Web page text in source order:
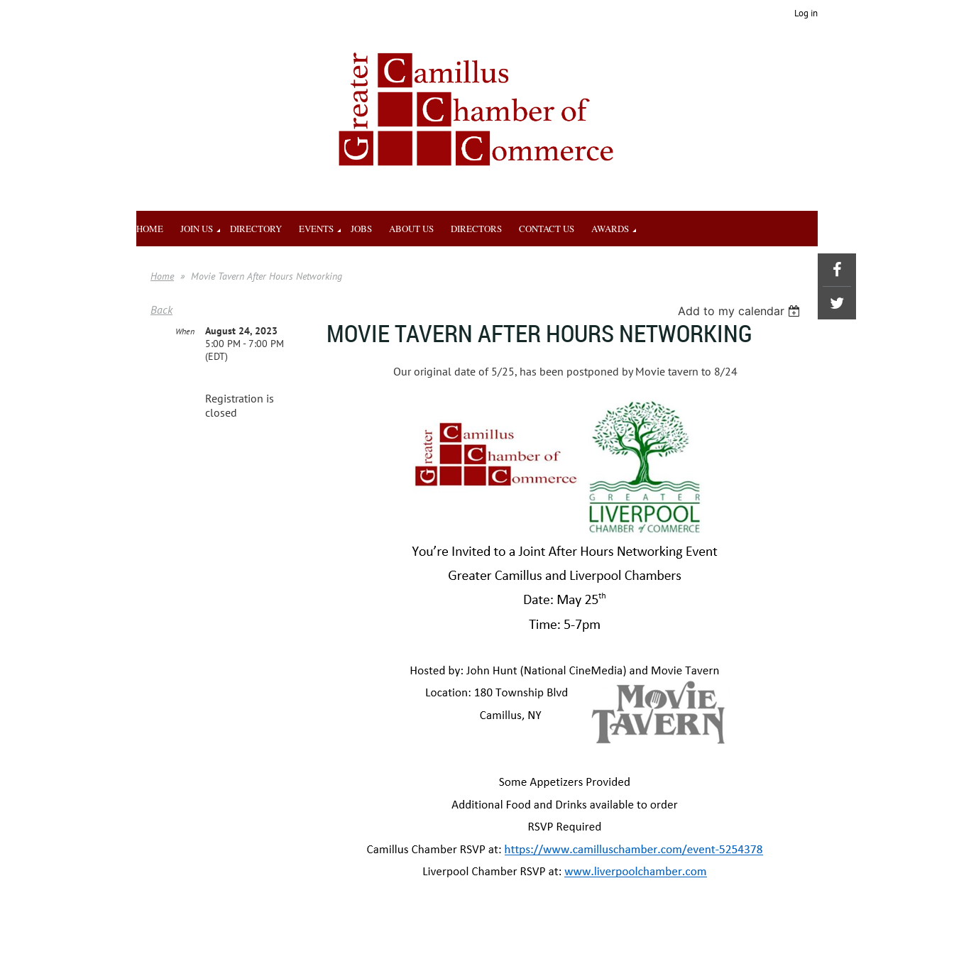
Log in
HOME JOIN US DIRECTORY EVENTS JOBS ABOUT US DIRECTORS CONTACT US AWARDS
Home Movie Tavern After Hours Networking
Back Add to my calendar
MOVIE TAVERN AFTER HOURS NETWORKING
When
August 24, 2023
5:00 PM - 7:00 PM
(EDT)
Registration is
closed
Our original date of 5/25, has been postponed by Movie tavern to 8/24